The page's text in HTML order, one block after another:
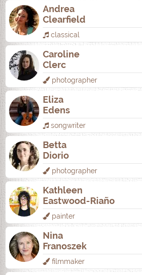
Andrea
Clearfield
classical
Caroline
Clerc
photographer
Eliza
Edens
songwriter
Betta
Diorio
photographer
Kathleen
Eastwood-Riaño
painter
Nina
Franoszek
filmmaker